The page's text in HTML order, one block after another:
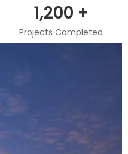
1,200 +
Projects Completed